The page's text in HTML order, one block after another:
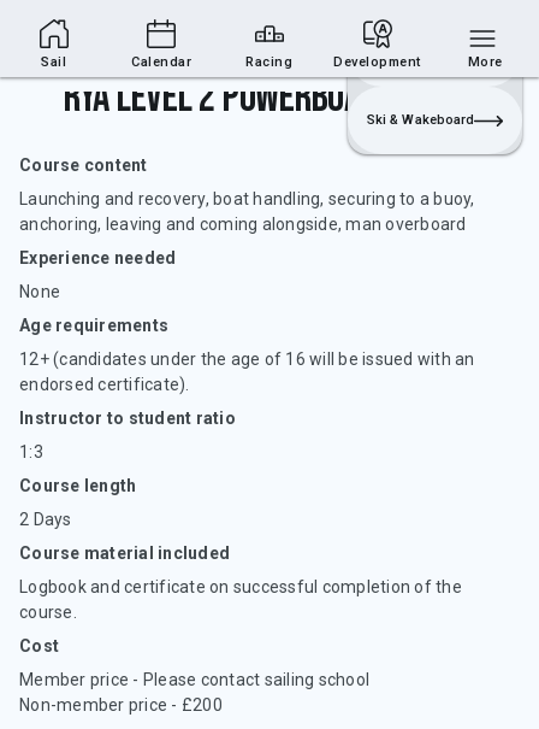
Sailing Section Join
Login
Sailing
Ski & Wakeboard
RYA Level 2 Powerboat Handling
Course content
Launching and recovery, boat handling, securing to a buoy,
anchoring, leaving and coming alongside, man overboard
Experience needed
None
Age requirements
12+ (candidates under the age of 16 will be issued with an
endorsed certificate).
Instructor to student ratio
1:3
Course length
2 Days
Course material included
Logbook and certificate on successful completion of the
course.
Cost
Member price - Please contact sailing school
Non-member price - £200
Sail Calendar Racing Development More